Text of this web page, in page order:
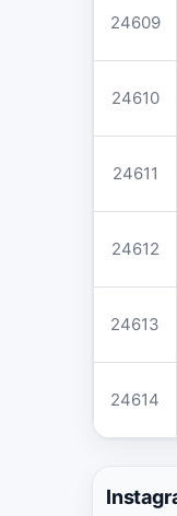
24609
24610
24611
24612
24613
24614